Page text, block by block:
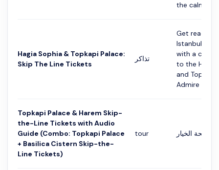
the calm
Hagia Sophia & Topkapi Palace:
Skip The Line Tickets
تذاكر
Get ready
Istanbul's
with a
to the Hagia
and Topkapi
Admire the
Topkapi Palace & Harem Skip-
the-Line Tickets with Audio
Guide (Combo: Topkapi Palace
+ Basilica Cistern Skip-the-
Line Tickets)
tour صفحة الخيار